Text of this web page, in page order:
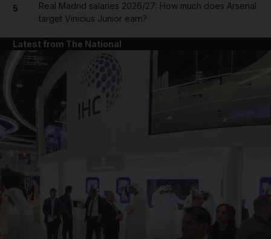
News submenu
5
Real Madrid salaries 2026/27: How much does Arsenal
target Vinicius Junior earn?
Latest from The National